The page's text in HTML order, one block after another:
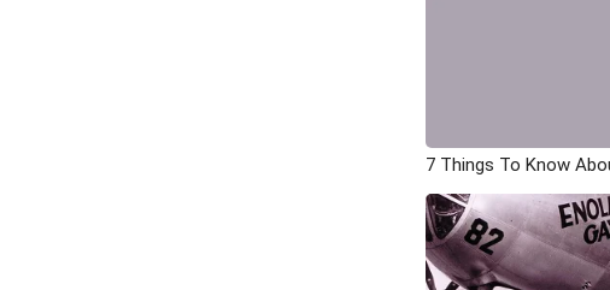
7 Things To Know